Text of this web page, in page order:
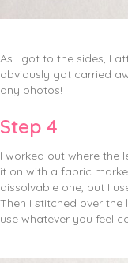
As I got to the sides, I
obviously got carried
any photos!
Step 4
I worked out where the
it on with a fabric
dissolvable one, but I
Then I stitched over
use whatever you feel